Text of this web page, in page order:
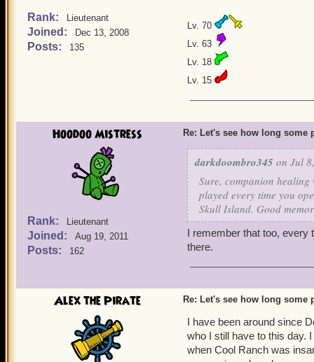
Rank: Lieutenant
Joined: Dec 13, 2008
Posts: 135
Lv. 70
Lv. 63
Lv. 18
Lv. 15
Hoodoo Mistress
Rank: Lieutenant
Joined: Aug 19, 2011
Posts: 162
Re: Let's see how long some
darkdoombro345 on Jul
Sure, companion healing
played every time you
Skull Island. Good
I remember that too, every
there.
Alex the Pirate Re: Let's see how long some
I have been around since
who I still have to this day.
when Cool Ranch was